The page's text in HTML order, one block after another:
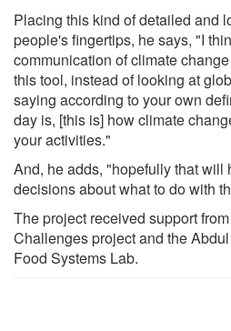
Placing this kind of detailed and
people's fingertips, he says, "I
communication of climate
this tool, instead of looking at
saying according to your own
day is, [this is] how climate
your activities."
And, he adds, "hopefully that will
decisions about what to do with
The project received support
Challenges project and the
Food Systems Lab.